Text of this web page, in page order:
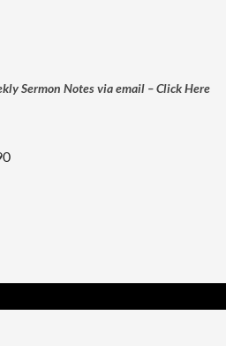
Sermon Notes via email – Click Here